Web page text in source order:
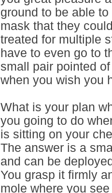
ground to be able
mask that they
treated for multiple
have to even go to
small pair pointed
when you wish you
What is your plan
you going to do
is sitting on your
The answer is a
and can be
You grasp it firmly
mole where you